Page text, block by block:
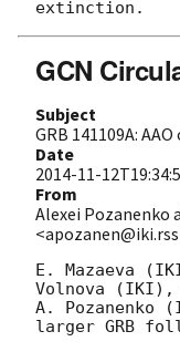
GCN
Subject
GRB 141109A:
Date
2014-11-
From
Alexei Pozanenko
E. Mazaeva
Volnova (IKI),
A.
larger GRB